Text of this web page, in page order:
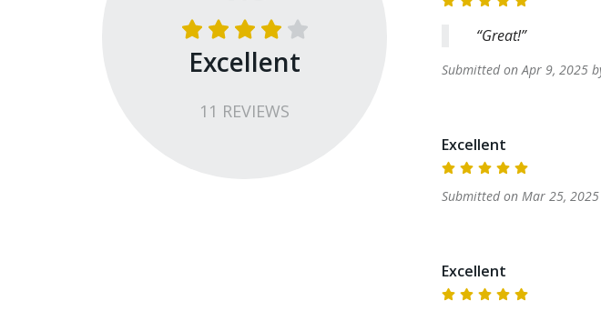
Excellent
11 REVIEWS
Great!
Submitted onApr 9, 2025
Excellent
Submitted onMar 25, 2025
Excellent